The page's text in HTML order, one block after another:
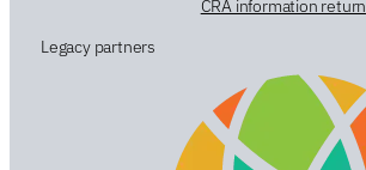
CRA information return
Legacy partners